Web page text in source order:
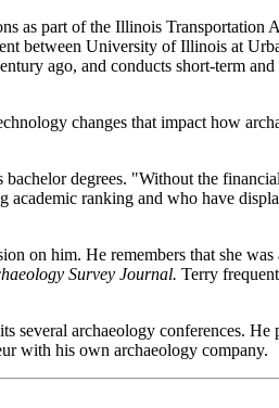
as part of the Illinois
between University of Illinois at
ago, and conducts short-term
changes that impact how
degrees. "Without the
ranking and who have
on him. He remembers that she
Survey Journal. Terry
archaeology conferences.
with his own archaeology company.